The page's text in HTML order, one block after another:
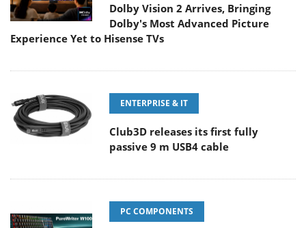
Dolby Vision 2 Arrives, Bringing
Dolby's Most Advanced Picture
Experience Yet to Hisense TVs
ENTERPRISE & IT
Club3D releases its first fully
passive 9 m USB4 cable
PC COMPONENTS